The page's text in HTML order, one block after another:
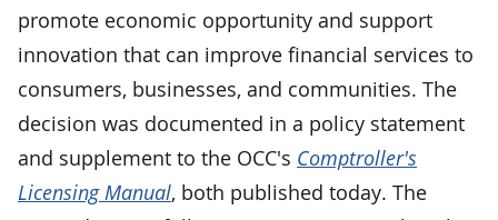
promote economic opportunity and support
innovation that can improve financial services to
consumers, businesses, and communities. The
decision was documented in a policy statement
and supplement to the OCC's Comptroller's
Licensing Manual, both published today. The